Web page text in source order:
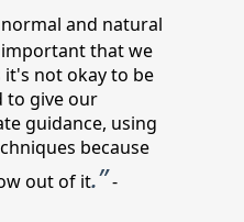
and natural
that we
not okay to be
to give our
guidance, using
because
out of it.”-